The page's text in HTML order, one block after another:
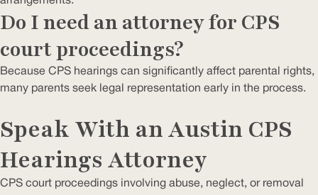
Do I need an attorney for CPS
court proceedings?
Because CPS hearings can significantly affect parental rights,
many parents seek legal representation early in the process.
Speak With an Austin CPS
Hearings Attorney
CPS court proceedings involving abuse, neglect, or removal